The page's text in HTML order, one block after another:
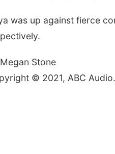
was up against fierce
Stone
© 2021, ABC